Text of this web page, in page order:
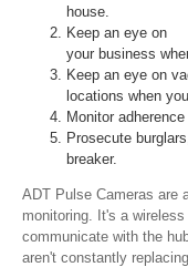
house.
Keep an eye on
your business
Keep an eye on
locations when
Monitor
Prosecute
breaker.
ADT Pulse Cameras are
monitoring. It's a
communicate with the
aren't constantly